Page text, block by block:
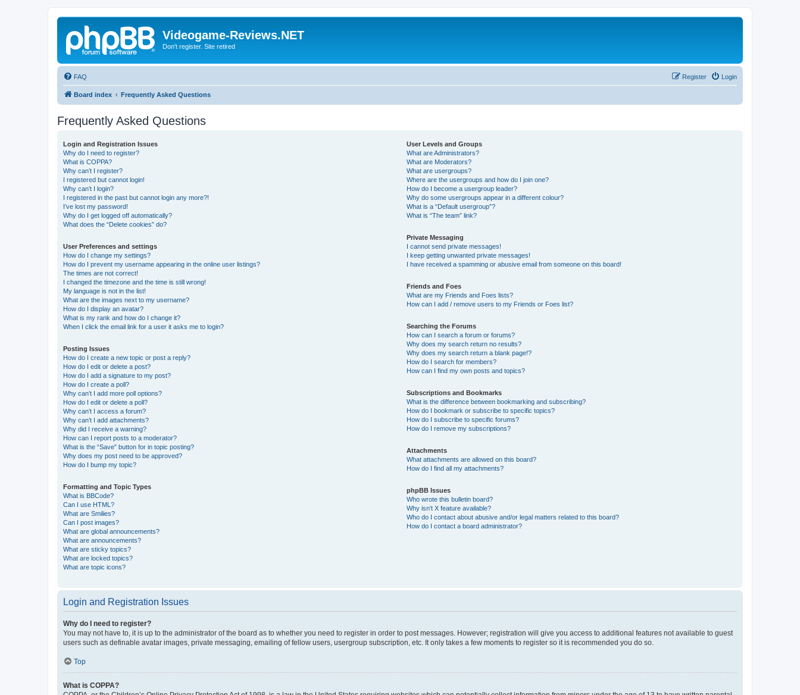
Videogame-Reviews.NET
Don't register. Site retired
FAQ Login
Register
Board index Frequently Asked Questions
Frequently Asked Questions
Login and Registration Issues
Why do I need to register?
What is COPPA?
Why can’t I register?
I registered but cannot login!
Why can’t I login?
I registered in the past but cannot login any more?!
I’ve lost my password!
Why do I get logged off automatically?
What does the “Delete cookies” do?
User Preferences and settings
How do I change my settings?
How do I prevent my username appearing in the online user listings?
The times are not correct!
I changed the timezone and the time is still wrong!
My language is not in the list!
What are the images next to my username?
How do I display an avatar?
What is my rank and how do I change it?
When I click the email link for a user it asks me to login?
Posting Issues
How do I create a new topic or post a reply?
How do I edit or delete a post?
How do I add a signature to my post?
How do I create a poll?
Why can’t I add more poll options?
How do I edit or delete a poll?
Why can’t I access a forum?
Why can’t I add attachments?
Why did I receive a warning?
How can I report posts to a moderator?
What is the “Save” button for in topic posting?
Why does my post need to be approved?
How do I bump my topic?
Formatting and Topic Types
What is BBCode?
Can I use HTML?
What are Smilies?
Can I post images?
What are global announcements?
What are announcements?
What are sticky topics?
What are locked topics?
What are topic icons?
User Levels and Groups
What are Administrators?
What are Moderators?
What are usergroups?
Where are the usergroups and how do I join one?
How do I become a usergroup leader?
Why do some usergroups appear in a different colour?
What is a “Default usergroup”?
What is “The team” link?
Private Messaging
I cannot send private messages!
I keep getting unwanted private messages!
I have received a spamming or abusive email from someone on this board!
Friends and Foes
What are my Friends and Foes lists?
How can I add / remove users to my Friends or Foes list?
Searching the Forums
How can I search a forum or forums?
Why does my search return no results?
Why does my search return a blank page!?
How do I search for members?
How can I find my own posts and topics?
Subscriptions and Bookmarks
What is the difference between bookmarking and subscribing?
How do I bookmark or subscribe to specific topics?
How do I subscribe to specific forums?
How do I remove my subscriptions?
Attachments
What attachments are allowed on this board?
How do I find all my attachments?
phpBB Issues
Who wrote this bulletin board?
Why isn’t X feature available?
Who do I contact about abusive and/or legal matters related to this board?
How do I contact a board administrator?
Login and Registration Issues
Why do I need to register?
You may not have to, it is up to the administrator of the board as to whether you need to register in order to post messages. However; registration will give you access to additional features not available to guest
users such as definable avatar images, private messaging, emailing of fellow users, usergroup subscription, etc. It only takes a few moments to register so it is recommended you do so.
Top
What is COPPA?